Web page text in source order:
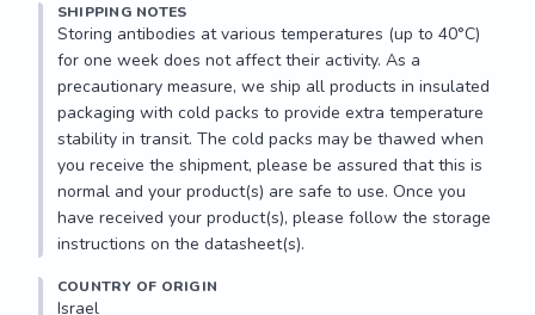
SHIPPING NOTES
Storing antibodies at various temperatures (up to 40°C)
for one week does not affect their activity. As a
precautionary measure, we ship all products in insulated
packaging with cold packs to provide extra temperature
stability in transit. The cold packs may be thawed when
you receive the shipment, please be assured that this is
normal and your product(s) are safe to use. Once you
have received your product(s), please follow the storage
instructions on the datasheet(s).
COUNTRY OF ORIGIN
Israel